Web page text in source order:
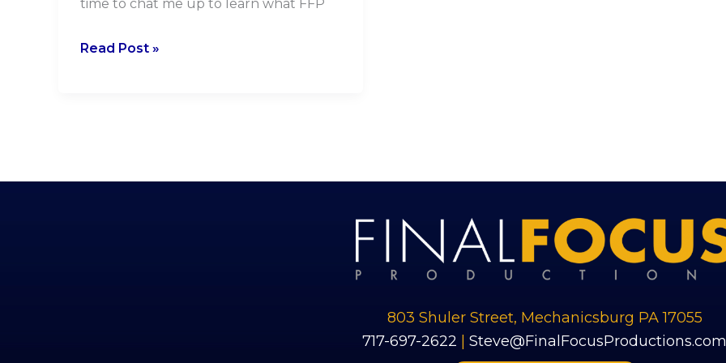
time to chat me up to learn what FFP
Read Post »
803 Shuler Street, Mechanicsburg PA 17055
​717-697-2622 | Steve@FinalFocusProductions.com